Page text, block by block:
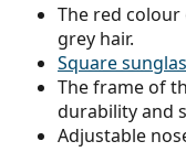
The red
grey hair.
Square
The frame of
durability and
Adjustable